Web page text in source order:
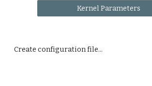
Kernel Parameters
Create configuration file...